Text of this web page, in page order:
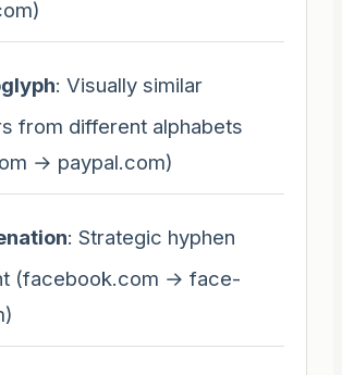
: Visually similar
from different alphabets
→ payраl.com)
: Strategic hyphen
(facebook.com → face-